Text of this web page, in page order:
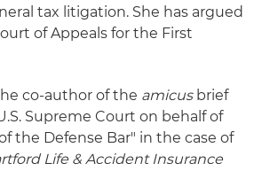
tax litigation. She has argued
of Appeals for the First
co-author of the amicusbrief
Supreme Court on behalf of
the Defense Bar" in the case of
Life & Accident Insurance